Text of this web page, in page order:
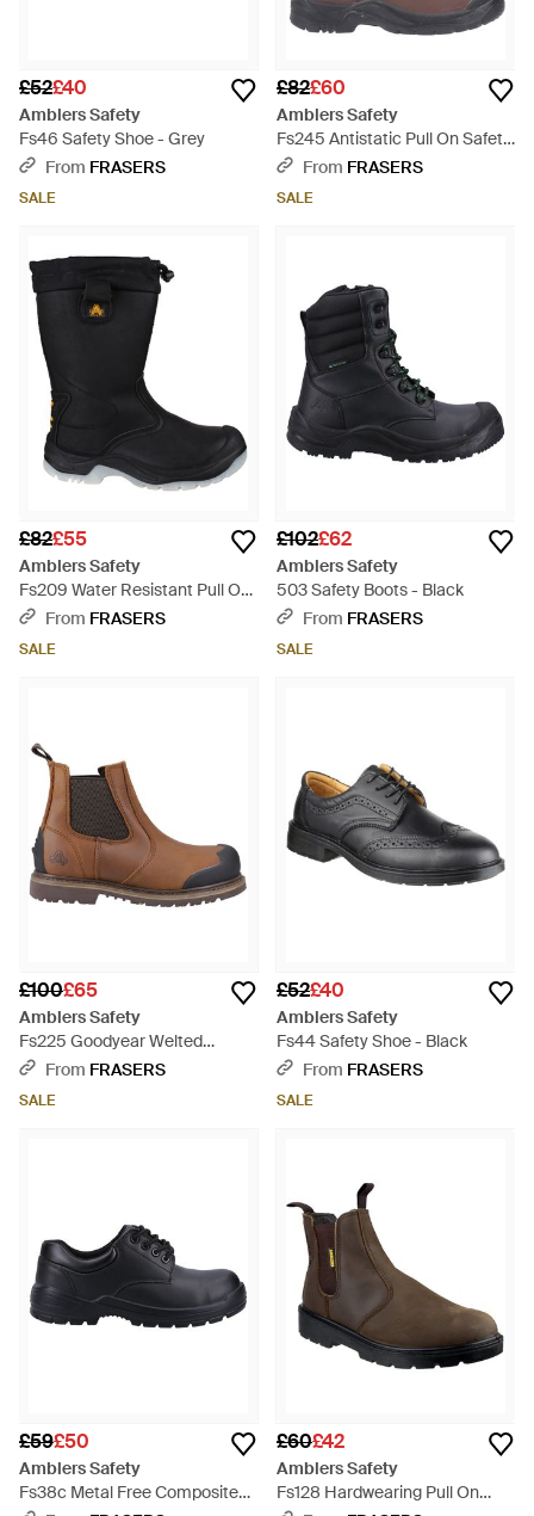
£52£40
Amblers Safety
Fs46 Safety Shoe - Grey
From FRASERS
SALE
£82£60
Amblers Safety
Fs245 Antistatic Pull On Safety
rigger Boot - Brown
From FRASERS
SALE
£82£55
Amblers Safety
Fs209 Water Resistant Pull On
Safety rigger Boot - Black
From FRASERS
SALE
£102£62
Amblers Safety
503 Safety Boots - Black
From FRASERS
SALE
£100£65
Amblers Safety
Fs225 Goodyear Welted
Waterproof Pull On Chelsea S -
From FRASERS
SALE
£52£40
Amblers Safety
Fs44 Safety Shoe - Black
From FRASERS
SALE
£59£50
Amblers Safety
Fs38c Metal Free Composite
£60£42
Amblers Safety
Fs128 Hardwearing Pull On